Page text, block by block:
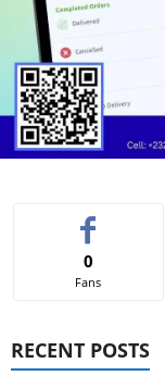
0
Fans
RECENT POSTS